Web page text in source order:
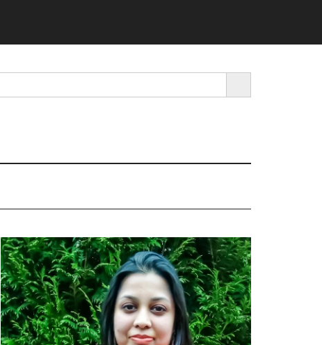
SEARCH BUTTON
Primary
Sidebar